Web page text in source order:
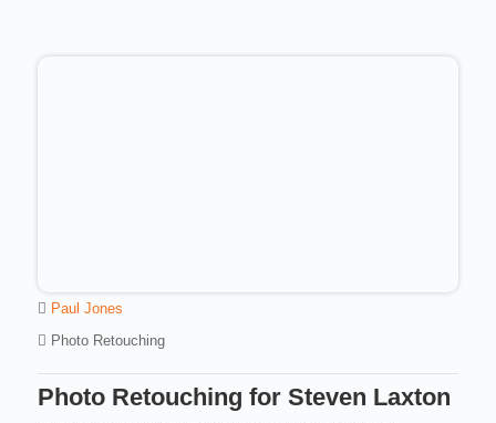
Paul Jones
Photo Retouching
Photo Retouching for Steven Laxton